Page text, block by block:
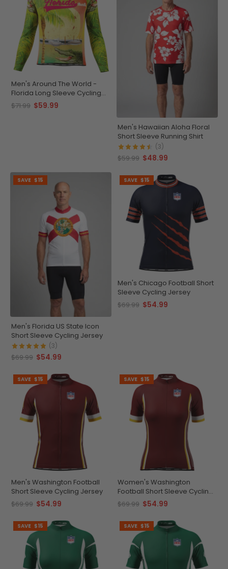
Men's Around The World -
Florida Long Sleeve Cycling
Jersey
$71.99 $59.99
Men's Hawaiian Aloha Floral
Short Sleeve Running Shirt
(3)
$59.99 $48.99
SAVE $15
Men's Florida US State Icon
Short Sleeve Cycling Jersey
(3)
$69.99 $54.99
SAVE $15
Men's Chicago Football Short
Sleeve Cycling Jersey
$69.99 $54.99
SAVE $15
Men's Washington Football
Short Sleeve Cycling Jersey
$69.99 $54.99
SAVE $15
Women's Washington
Football Short Sleeve Cycling
Jersey
$69.99 $54.99
SAVE $15 SAVE $15